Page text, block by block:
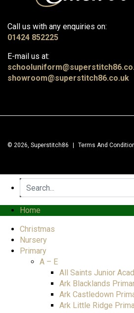
Call us with any enquiries on:
01424 852225
E-mail us at:
showroom@superstitch86.co.uk
© 2026, Superstitch86 Terms And
Home
Christmas
Nursery
Primary
A – E
All Saints Junior
Ark Blacklands
Ark Castledown
Ark Little Ridge